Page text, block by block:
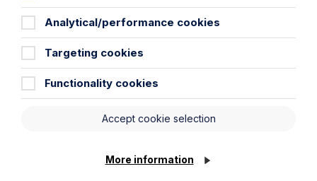
News Article
Double Shortlisting for Howes
Awards 2026
Read Article
Analytical/performance cookies
Targeting cookies
Functionality cookies
Accept cookie selection
More information